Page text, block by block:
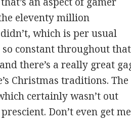
eleventy million
which is per usual
constant throughout that
there’s a really great
Christmas traditions. The
certainly wasn’t out
Don’t even get me